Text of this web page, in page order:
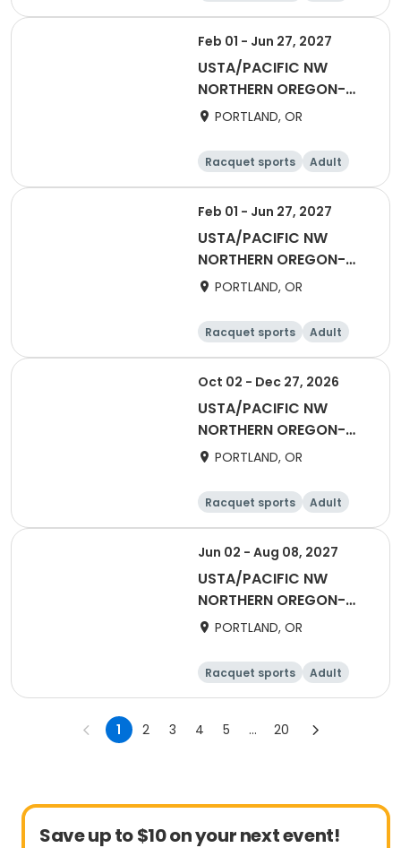
All
Feb 01 - Jun 27, 2027
USTA/PACIFIC NW
NORTHERN OREGON-
2027 Winter Flex
PORTLAND, OR
Racquet sports
Adult
All
Feb 01 - Jun 27, 2027
USTA/PACIFIC NW
NORTHERN OREGON-
2027 50 & Over Winter
towards ratings)
PORTLAND, OR
Racquet sports
Adult
Female
Male
Oct 02 - Dec 27, 2026
USTA/PACIFIC NW
NORTHERN OREGON-
2027 50 & Over Fall
PORTLAND, OR
Racquet sports
Adult
Female
Male
Jun 02 - Aug 08, 2027
USTA/PACIFIC NW
NORTHERN OREGON-
2027 One Doubles
PORTLAND, OR
Racquet sports
Adult
Female
Male
1 2 3 4 5 ... 20
Save up to $10 on your next event!